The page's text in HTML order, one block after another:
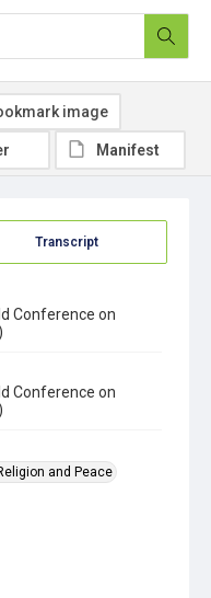
Transcript
Conference on
Conference on
and Peace
image
Manifest